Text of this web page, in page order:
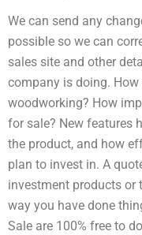
We can send any
possible so we can
sales site and other
company is doing.
woodworking? How
for sale? New features
the product, and how
plan to invest in. A
investment products or
way you have done
Sale are 100% free to